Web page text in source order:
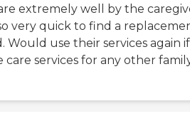
extremely well by the
very quick to find a
Would use their services again
care services for any other